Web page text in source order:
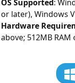
OS Supported:
or later), Windows
Hardware
above; 512MB